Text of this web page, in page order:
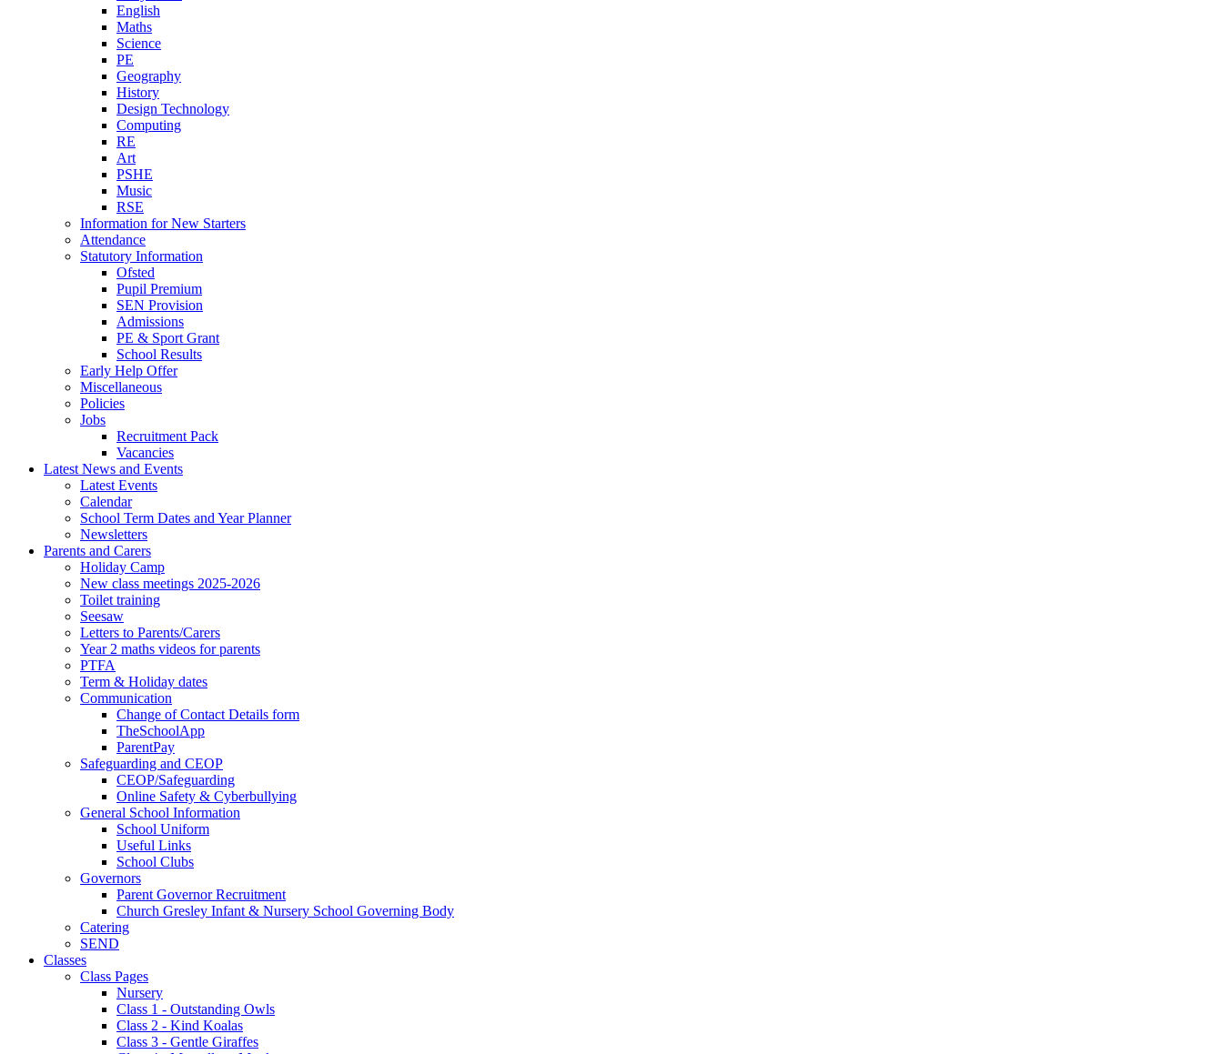
English
Maths
Science
PE
Geography
History
Design Technology
Computing
RE
Art
PSHE
Music
RSE
Information for New Starters
Attendance
Statutory Information
Ofsted
Pupil Premium
SEN Provision
Admissions
PE & Sport Grant
School Results
Early Help Offer
Miscellaneous
Policies
Jobs
Recruitment Pack
Vacancies
Latest News and Events
Latest Events
Calendar
School Term Dates and Year Planner
Newsletters
Parents and Carers
Holiday Camp
New class meetings 2025-2026
Toilet training
Seesaw
Letters to Parents/Carers
Year 2 maths videos for parents
PTFA
Term & Holiday dates
Communication
Change of Contact Details form
TheSchoolApp
ParentPay
Safeguarding and CEOP
CEOP/Safeguarding
Online Safety & Cyberbullying
General School Information
School Uniform
Useful Links
School Clubs
Governors
Parent Governor Recruitment
Church Gresley Infant & Nursery School Governing Body
Catering
SEND
Classes
Class Pages
Nursery
Class 1 - Outstanding Owls
Class 2 - Kind Koalas
Class 3 - Gentle Giraffes